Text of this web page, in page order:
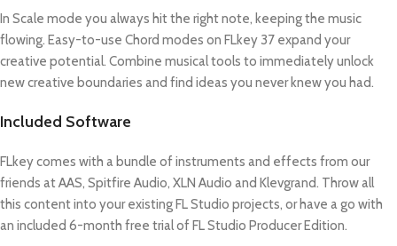
In Scale mode you always hit the right note, keeping the music
flowing. Easy-to-use Chord modes on FLkey 37 expand your
creative potential. Combine musical tools to immediately unlock
new creative boundaries and find ideas you never knew you had.
Included Software
FLkey comes with a bundle of instruments and effects from our
friends at AAS, Spitfire Audio, XLN Audio and Klevgrand. Throw all
this content into your existing FL Studio projects, or have a go with
an included 6-month free trial of FL Studio Producer Edition.